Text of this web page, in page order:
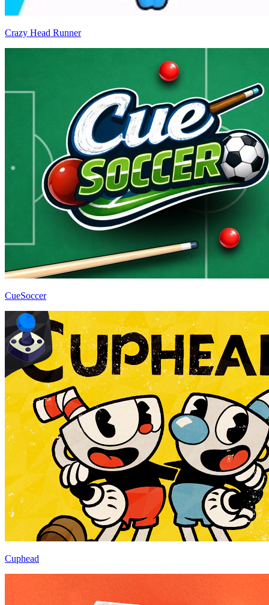
Crazy Head Runner
CueSoccer
Cuphead